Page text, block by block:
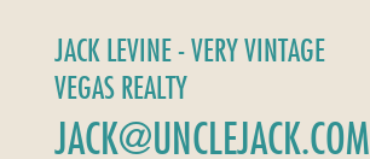
JACK LEVINE - VERY VINTAGE
VEGAS REALTY
JACK@UNCLEJACK.COM